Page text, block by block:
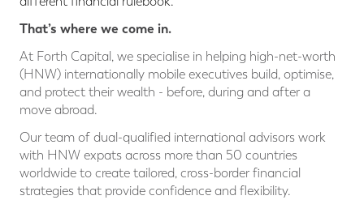
That’s where we come in.
At Forth Capital, we specialise in helping high-net-worth
(HNW) internationally mobile executives build, optimise,
and protect their wealth - before, during and after a
move abroad.
Our team of dual-qualified international advisors work
with HNW expats across more than 50 countries
worldwide to create tailored, cross-border financial
strategies that provide confidence and flexibility.